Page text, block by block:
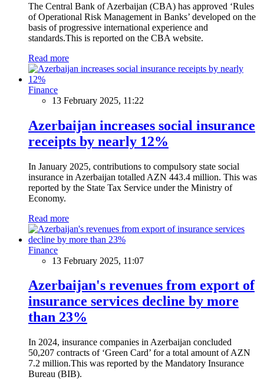
The Central Bank of Azerbaijan (CBA) has approved ‘Rules
of Operational Risk Management in Banks’ developed on the
basis of progressive international experience and
standards.This is reported on the CBA website.
Read more
Finance
13 February 2025, 11:22
Azerbaijan increases social insurance
receipts by nearly 12%
In January 2025, contributions to compulsory state social
insurance in Azerbaijan totalled AZN 443.4 million. This was
reported by the State Tax Service under the Ministry of
Economy.
Read more
Finance
13 February 2025, 11:07
Azerbaijan's revenues from export of
insurance services decline by more
than 23%
In 2024, insurance companies in Azerbaijan concluded
50,207 contracts of ‘Green Card’ for a total amount of AZN
7.2 million.This was reported by the Mandatory Insurance
Bureau (BIB).